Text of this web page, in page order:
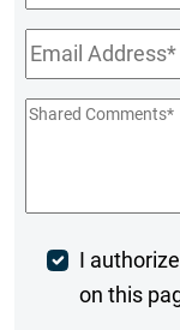
Name
Email*
Shared
Post
Comment
I
on this